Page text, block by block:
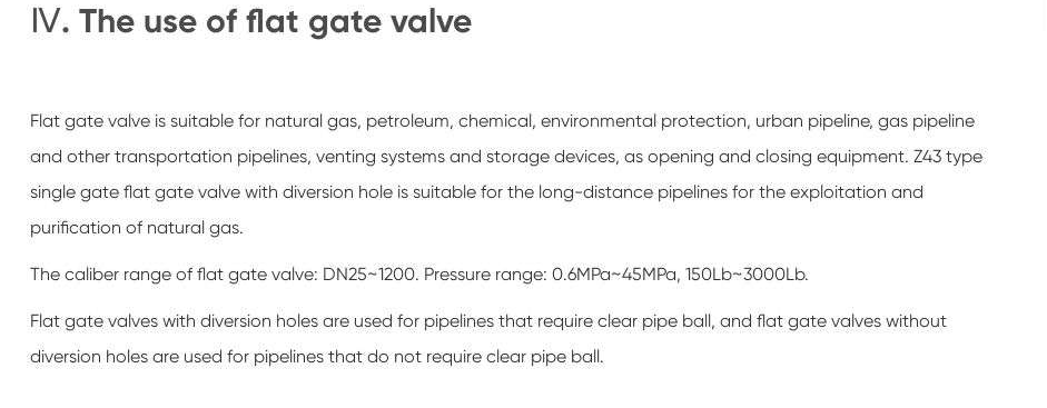
Ⅳ. The use of flat gate valve
Flat gate valve is suitable for natural gas, petroleum, chemical, environmental protection, urban pipeline, gas pipeline
and other transportation pipelines, venting systems and storage devices, as opening and closing equipment. Z43 type
single gate flat gate valve with diversion hole is suitable for the long-distance pipelines for the exploitation and
purification of natural gas.
The caliber range of flat gate valve: DN25~1200. Pressure range: 0.6MPa~45MPa, 150Lb~3000Lb.
Flat gate valves with diversion holes are used for pipelines that require clear pipe ball, and flat gate valves without
diversion holes are used for pipelines that do not require clear pipe ball.